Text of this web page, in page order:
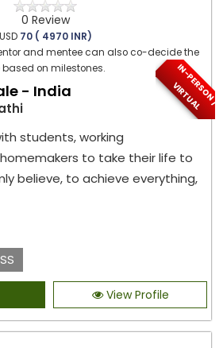
0 Review
USD 70 ( 4970 INR)
and mentee can also co-decide the
based on milestones.
I
N
-
P
E
R
S
O
N
/
V
I
R
T
U
A
L
- India
students, working
to take their life to
believe, to achieve everything,
View Profile